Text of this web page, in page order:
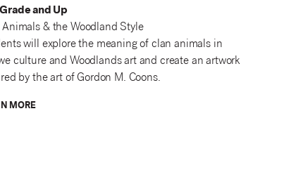
and Up
Animals & the Woodland Style
will explore the meaning of clan animals in
culture and Woodlands art and create an artwork
by the art of Gordon M. Coons.
MORE